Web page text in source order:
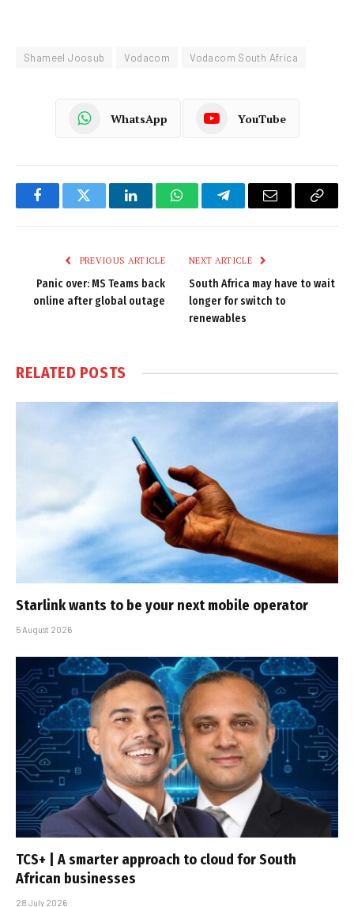
Shameel Joosub Vodacom Vodacom South Africa
WhatsApp YouTube
FacebookTwitter LinkedInWhatsAppTelegramEmail
Copy
PREVIOUS ARTICLE
Panic over: MS Teams back
online after global outage
NEXT ARTICLE
South Africa may have to wait
longer for switch to
renewables
RELATED POSTS
Starlink wants to be your next mobile operator
5 August 2026
TCS+ | A smarter approach to cloud for South
African businesses
28 July 2026